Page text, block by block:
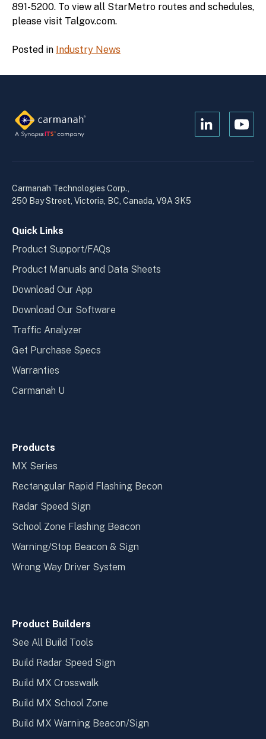
891-5200. To view all StarMetro routes and schedules,
please visit Talgov.com.
Posted in Industry News
Open
Open
Carmanah Technologies Corp.,
250 Bay Street, Victoria, BC, Canada, V9A 3K5
Quick Links
Product Support/FAQs
Product Manuals and Data Sheets
Download Our App
Download Our Software
Traffic Analyzer
Get Purchase Specs
Warranties
Carmanah U
Products
MX Series
Rectangular Rapid Flashing Becon
Radar Speed Sign
School Zone Flashing Beacon
Warning/Stop Beacon & Sign
Wrong Way Driver System
Product Builders
See All Build Tools
Build Radar Speed Sign
Build MX Crosswalk
Build MX School Zone
Build MX Warning Beacon/Sign